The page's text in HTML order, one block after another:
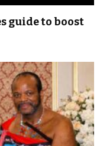
guide to boost